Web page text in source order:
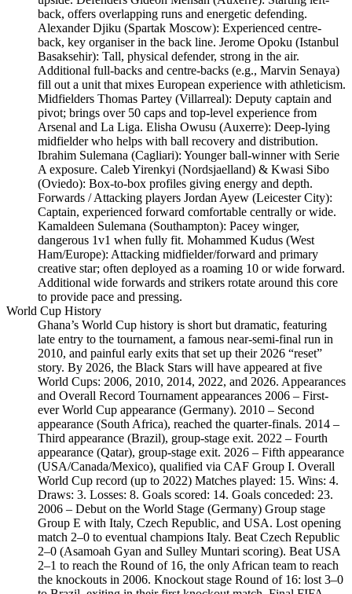
back, offers overlapping runs and energetic defending.
Alexander Djiku (Spartak Moscow): Experienced centre-
back, key organiser in the back line. Jerome Opoku (Istanbul
Basaksehir): Tall, physical defender, strong in the air.
Additional full-backs and centre-backs (e.g., Marvin Senaya)
fill out a unit that mixes European experience with athleticism.
Midfielders Thomas Partey (Villarreal): Deputy captain and
pivot; brings over 50 caps and top-level experience from
Arsenal and La Liga. Elisha Owusu (Auxerre): Deep-lying
midfielder who helps with ball recovery and distribution.
Ibrahim Sulemana (Cagliari): Younger ball-winner with Serie
A exposure. Caleb Yirenkyi (Nordsjaelland) & Kwasi Sibo
(Oviedo): Box-to-box profiles giving energy and depth.
Forwards / Attacking players Jordan Ayew (Leicester City):
Captain, experienced forward comfortable centrally or wide.
Kamaldeen Sulemana (Southampton): Pacey winger,
dangerous 1v1 when fully fit. Mohammed Kudus (West
Ham/Europe): Attacking midfielder/forward and primary
creative star; often deployed as a roaming 10 or wide forward.
Additional wide forwards and strikers rotate around this core
to provide pace and pressing.
World Cup History
Ghana’s World Cup history is short but dramatic, featuring
late entry to the tournament, a famous near‑semi‑final run in
2010, and painful early exits that set up their 2026 “reset”
story. By 2026, the Black Stars will have appeared at five
World Cups: 2006, 2010, 2014, 2022, and 2026. Appearances
and Overall Record Tournament appearances 2006 – First-
ever World Cup appearance (Germany). 2010 – Second
appearance (South Africa), reached the quarter-finals. 2014 –
Third appearance (Brazil), group-stage exit. 2022 – Fourth
appearance (Qatar), group-stage exit. 2026 – Fifth appearance
(USA/Canada/Mexico), qualified via CAF Group I. Overall
World Cup record (up to 2022) Matches played: 15. Wins: 4.
Draws: 3. Losses: 8. Goals scored: 14. Goals conceded: 23.
2006 – Debut on the World Stage (Germany) Group stage
Group E with Italy, Czech Republic, and USA. Lost opening
match 2–0 to eventual champions Italy. Beat Czech Republic
2–0 (Asamoah Gyan and Sulley Muntari scoring). Beat USA
2–1 to reach the Round of 16, the only African team to reach
the knockouts in 2006. Knockout stage Round of 16: lost 3–0